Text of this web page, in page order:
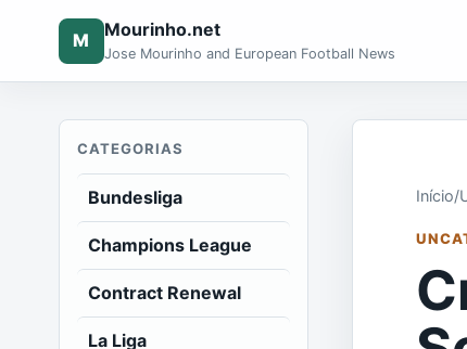
M Mourinho.net
Jose Mourinho and European Football News
CATEGORIAS
Bundesliga
Champions League
Contract Renewal
La Liga
Início/